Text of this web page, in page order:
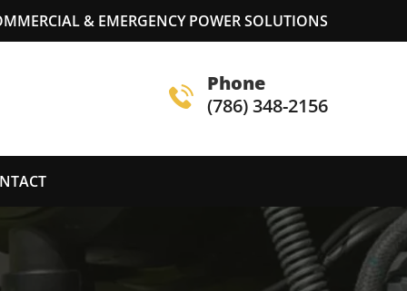
& EMERGENCY POWER SOLUTIONS
Phone
(786) 348-2156